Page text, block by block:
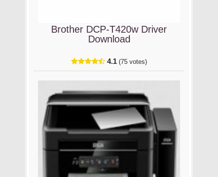
Brother DCP-T420w Driver
Download
4.1 (75 votes)